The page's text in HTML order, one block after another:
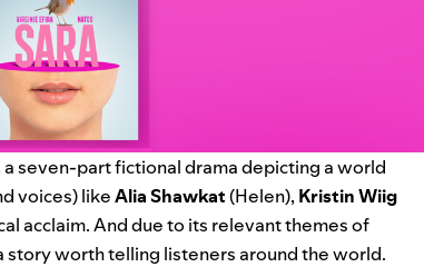
a seven-part fictional drama depicting a world
voices) likeAlia Shawkat(Helen), Kristin Wiig
acclaim. And due to its relevant themes of
worth telling listeners around the world.